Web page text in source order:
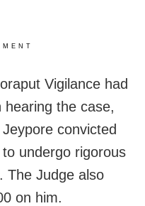
Vigilance had
the case,
convicted
undergo rigorous
The Judge also
on him.